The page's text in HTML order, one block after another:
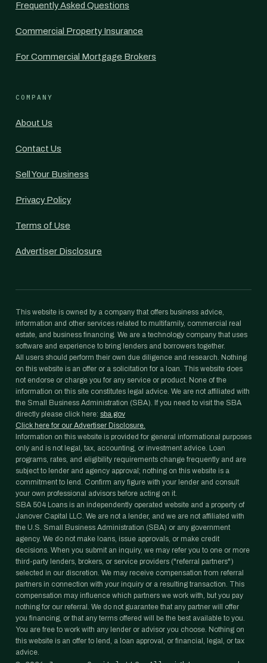
Frequently Asked Questions
Commercial Property Insurance
For Commercial Mortgage Brokers
COMPANY
About Us
Contact Us
Sell Your Business
Privacy Policy
Terms of Use
Advertiser Disclosure
This website is owned by a company that offers business advice,
information and other services related to multifamily, commercial real
estate, and business financing. We are a technology company that uses
software and experience to bring lenders and borrowers together.
All users should perform their own due diligence and research. Nothing
on this website is an offer or a solicitation for a loan. This website does
not endorse or charge you for any service or product. None of the
information on this site constitutes legal advice. We are not affiliated with
the Small Business Administration (SBA). If you need to visit the SBA
directly please click here: sba.gov
Click here for our Advertiser Disclosure.
Information on this website is provided for general informational purposes
only and is not legal, tax, accounting, or investment advice. Loan
programs, rates, and eligibility requirements change frequently and are
subject to lender and agency approval; nothing on this website is a
commitment to lend. Confirm any figure with your lender and consult
your own professional advisors before acting on it.
SBA 504 Loans is an independently operated website and a property of
Janover Capital LLC. We are not a lender, and we are not affiliated with
the U.S. Small Business Administration (SBA) or any government
agency. We do not make loans, issue approvals, or make credit
decisions. When you submit an inquiry, we may refer you to one or more
third-party lenders, brokers, or service providers ("referral partners")
selected in our discretion. We may receive compensation from referral
partners in connection with your inquiry or a resulting transaction. This
compensation may influence which partners we work with, but you pay
nothing for our referral. We do not guarantee that any partner will offer
you financing, or that any terms offered will be the best available to you.
You are free to work with any lender or advisor you choose. Nothing on
this website is an offer to lend, a loan approval, or financial, legal, or tax
advice.